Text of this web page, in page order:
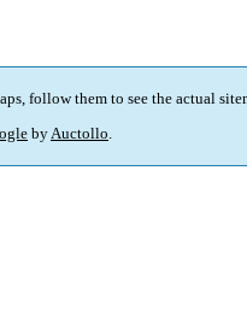
follow them to see the actual
byAuctollo.